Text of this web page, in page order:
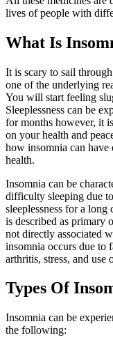
lives of people with
What Is
It is scary to sail
one of the underlying
You will start feeling
Sleeplessness can be
for months however, it
on your health and
how insomnia can have
health.
Insomnia can be
difficulty sleeping due
sleeplessness for a long
is described as primary
not directly associated
insomnia occurs due to
arthritis, stress, and use
Types Of
Insomnia can be
the following: